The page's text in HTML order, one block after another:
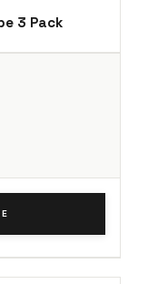
3 Pack